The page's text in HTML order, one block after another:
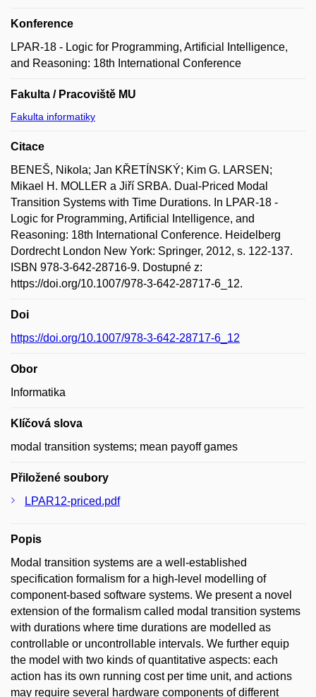
Konference
LPAR-18 - Logic for Programming, Artificial Intelligence,
and Reasoning: 18th International Conference
Fakulta / Pracoviště MU
Fakulta informatiky
Citace
BENEŠ, Nikola; Jan KŘETÍNSKÝ; Kim G. LARSEN;
Mikael H. MOLLER a Jiří SRBA. Dual-Priced Modal
Transition Systems with Time Durations. In LPAR-18 -
Logic for Programming, Artificial Intelligence, and
Reasoning: 18th International Conference. Heidelberg
Dordrecht London New York: Springer, 2012, s. 122-137.
ISBN 978-3-642-28716-9. Dostupné z:
https://doi.org/10.1007/978-3-642-28717-6_12.
Doi
https://doi.org/10.1007/978-3-642-28717-6_12
Obor
Informatika
Klíčová slova
modal transition systems; mean payoff games
Přiložené soubory
LPAR12-priced.pdf
Popis
Modal transition systems are a well-established
specification formalism for a high-level modelling of
component-based software systems. We present a novel
extension of the formalism called modal transition systems
with durations where time durations are modelled as
controllable or uncontrollable intervals. We further equip
the model with two kinds of quantitative aspects: each
action has its own running cost per time unit, and actions
may require several hardware components of different